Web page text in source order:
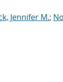
Jennifer M.;